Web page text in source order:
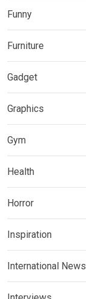
Funny
Furniture
Gadget
Graphics
Gym
Health
Horror
Inspiration
International News